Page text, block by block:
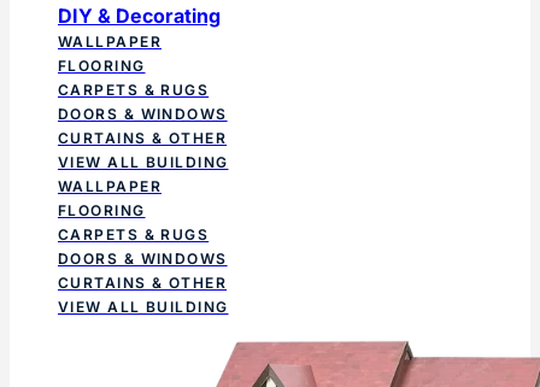
DIY & Decorating
WALLPAPER
FLOORING
CARPETS & RUGS
DOORS & WINDOWS
CURTAINS & OTHER
VIEW ALL BUILDING
WALLPAPER
FLOORING
CARPETS & RUGS
DOORS & WINDOWS
CURTAINS & OTHER
VIEW ALL BUILDING